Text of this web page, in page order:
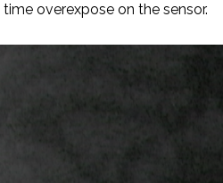
overexpose on the sensor.